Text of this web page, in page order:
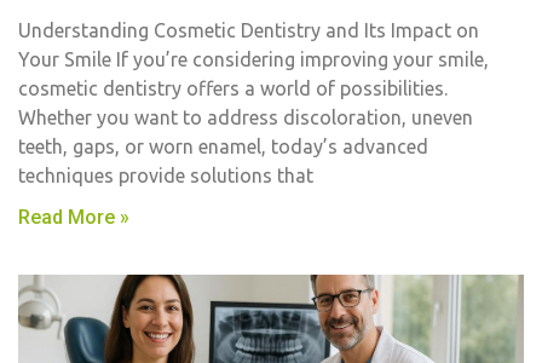
Understanding Cosmetic Dentistry and Its Impact on
Your Smile If you’re considering improving your smile,
cosmetic dentistry​ offers a world of possibilities.
Whether you want to address discoloration, uneven
teeth, gaps, or worn enamel, today’s advanced
techniques provide solutions that
Read More »